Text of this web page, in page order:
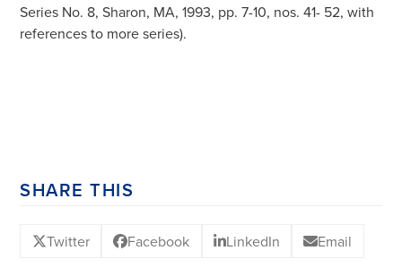
Series No. 8, Sharon, MA, 1993, pp. 7-10, nos. 41- 52, with
references to more series).
SHARE THIS
Twitter Facebook LinkedIn Email